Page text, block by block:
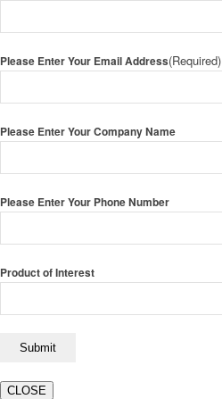
Please Enter Your Email Address(Required)
Please Enter Your Company Name
Please Enter Your Phone Number
Product of Interest
CLOSE